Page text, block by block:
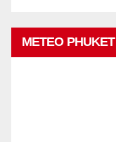
METEO PHUKET